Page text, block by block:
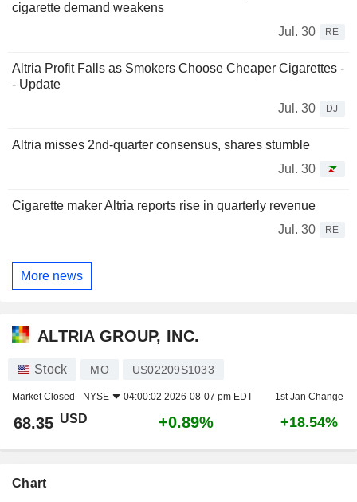
cigarette demand weakens
Jul. 30
RE
Altria Profit Falls as Smokers Choose Cheaper Cigarettes -
- Update
Jul. 30
DJ
Altria misses 2nd-quarter consensus, shares stumble
Jul. 30
Cigarette maker Altria reports rise in quarterly revenue
Jul. 30
RE
More news
ALTRIA GROUP, INC.
Stock MO US02209S1033
Market Closed - NYSE 04:00:02 2026-08-07 pm EDT 1st Jan Change
68.35 USD +0.89% +18.54%
Chart